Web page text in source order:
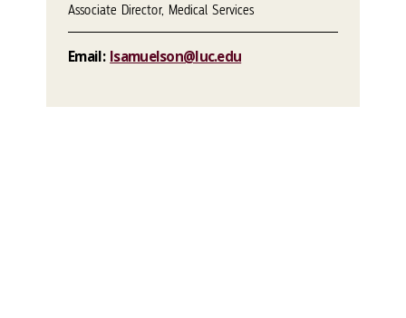
Associate Director, Medical Services
Email: lsamuelson@luc.edu